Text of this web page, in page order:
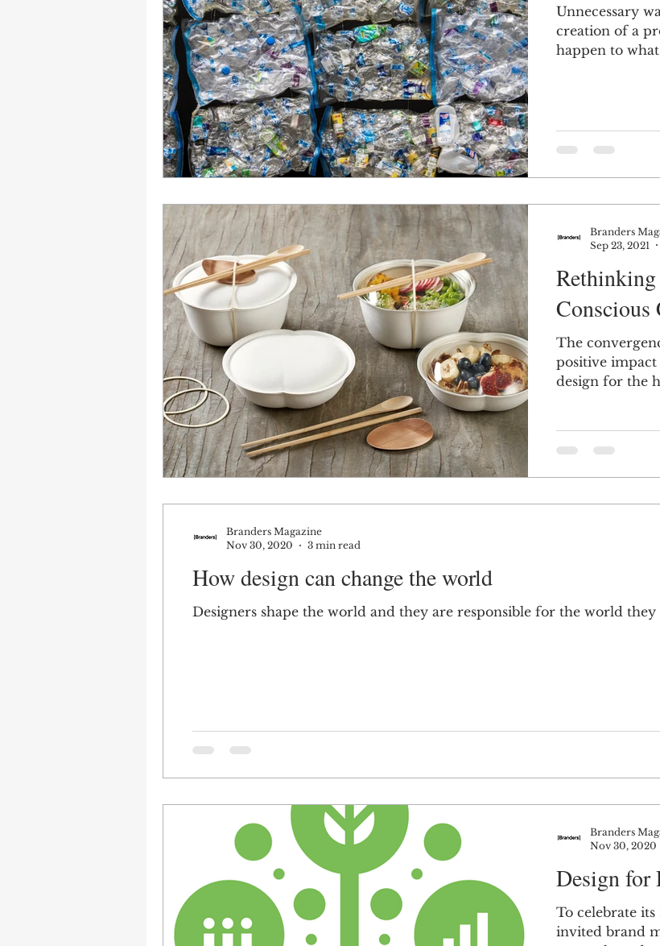
Engagement Disruption Women in Branding Business
Entrepreneurship Brands Matter SPANISH
LGBTQ Issue 22
Unnecessary
creation of a
happen to what
Conscious
The
positive
design for the
Branders
Sep 23, 2021
How design can change the world
Designers shape the world and they are responsible for the world they
Branders Magazine
Nov 30, 2020
3 min read
Design for
To celebrate
invited brand
Branders
Nov 30, 2020